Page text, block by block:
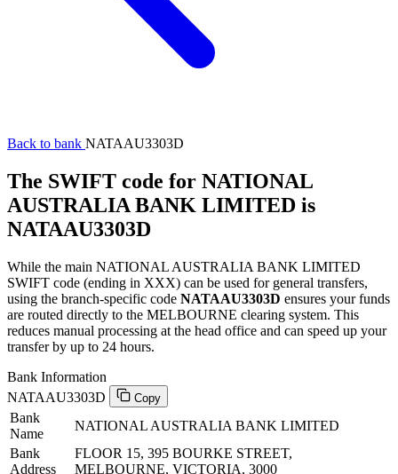
Back to bank NATAAU3303D
The SWIFT code for NATIONAL
AUSTRALIA BANK LIMITED is
NATAAU3303D
While the main NATIONAL AUSTRALIA BANK LIMITED
SWIFT code (ending in XXX) can be used for general transfers,
using the branch-specific code NATAAU3303D ensures your funds
are routed directly to the MELBOURNE clearing system. This
reduces manual processing at the head office and can speed up your
transfer by up to 24 hours.
Bank Information
NATAAU3303D
Copy
Bank
Name
NATIONAL AUSTRALIA BANK LIMITED
Bank
Address
FLOOR 15, 395 BOURKE STREET,
MELBOURNE, VICTORIA, 3000